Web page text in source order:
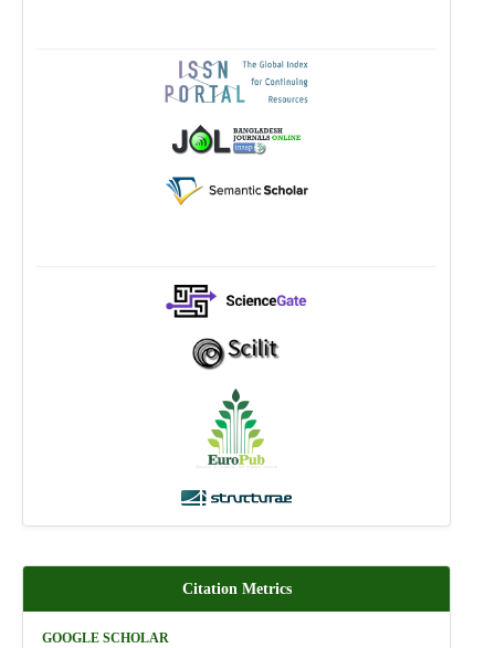
Citation Metrics
GOOGLE SCHOLAR